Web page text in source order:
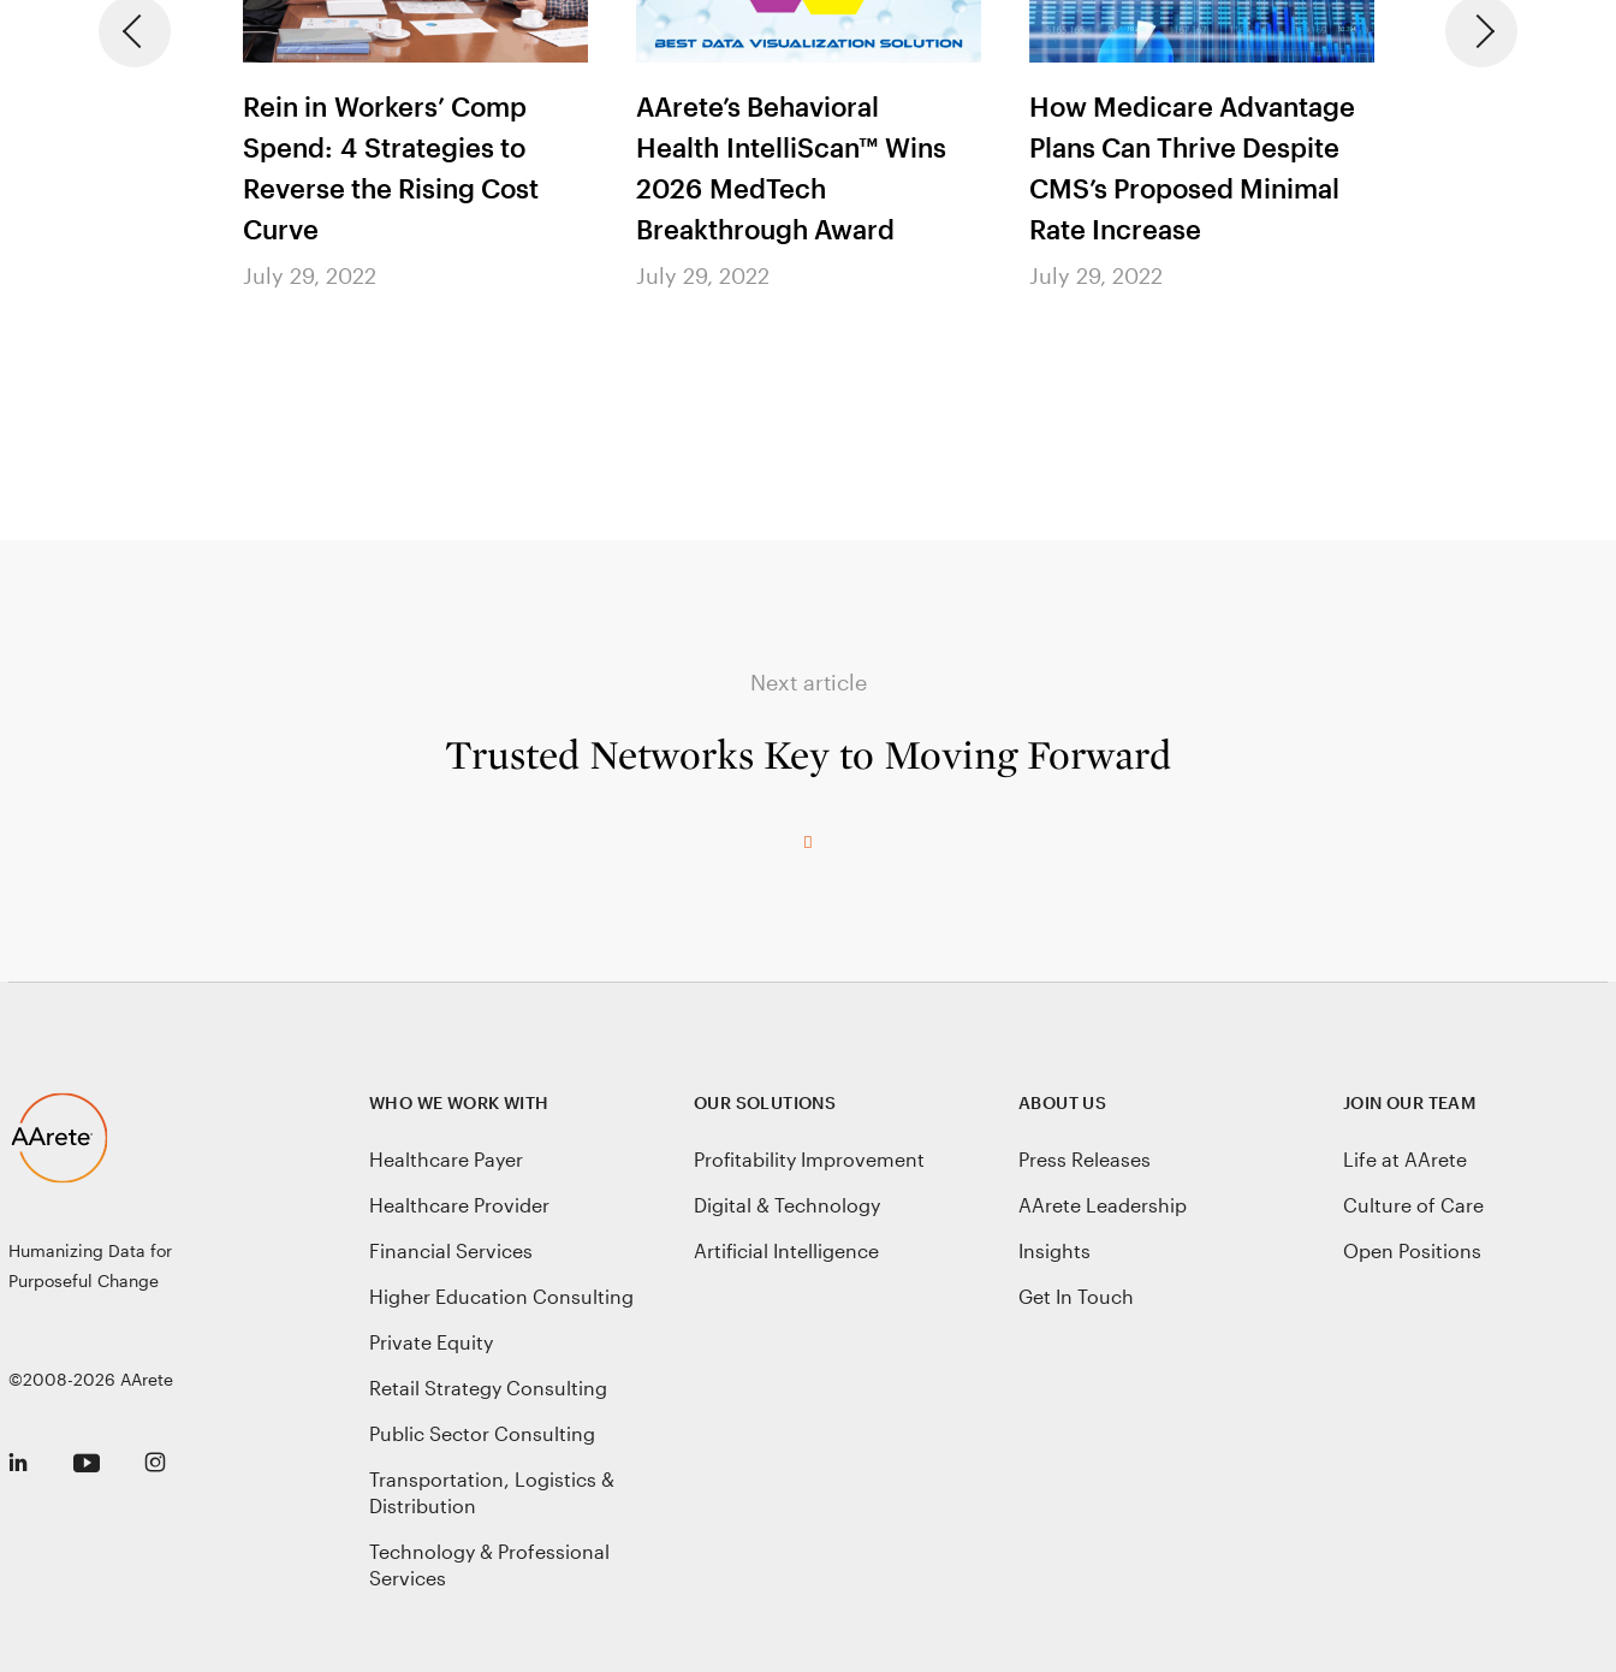
Rein in Workers’ Comp
Spend: 4 Strategies to
Reverse the Rising Cost
Curve
July 29, 2022
AArete’s Behavioral
Health IntelliScan™ Wins
2026 MedTech
Breakthrough Award
July 29, 2022
How Medicare Advantage
Plans Can Thrive Despite
CMS’s Proposed Minimal
Rate Increase
July 29, 2022
Next article
Trusted Networks Key to Moving Forward
Humanizing Data for
Purposeful Change
©2008-2026 AArete
WHO WE WORK WITH
Healthcare Payer
Healthcare Provider
Financial Services
Higher Education Consulting
Private Equity
Retail Strategy Consulting
Public Sector Consulting
Transportation, Logistics &
Distribution
Technology & Professional
Services
OUR SOLUTIONS
Profitability Improvement
Digital & Technology
Artificial Intelligence
ABOUT US
Press Releases
AArete Leadership
Insights
Get In Touch
JOIN OUR TEAM
Life at AArete
Culture of Care
Open Positions